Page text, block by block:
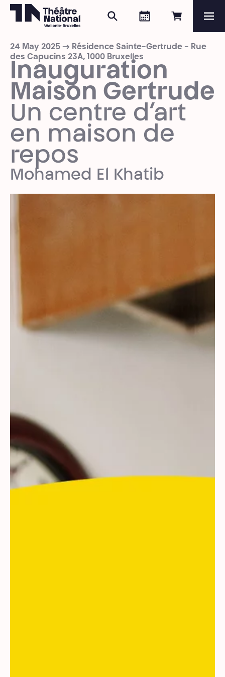
Book
Agenda
Search
Magazine
Programme
24 May 2025 → Résidence Sainte-Gertrude - Rue
des Capucins 23A, 1000 Bruxelles
Inauguration
Maison Gertrude
Un centre d’art
en maison de
repos
Mohamed El Khatib